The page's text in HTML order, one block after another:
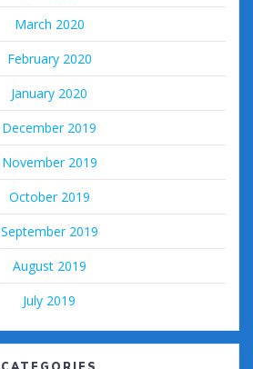
March 2020
February 2020
January 2020
December 2019
November 2019
October 2019
September 2019
August 2019
July 2019